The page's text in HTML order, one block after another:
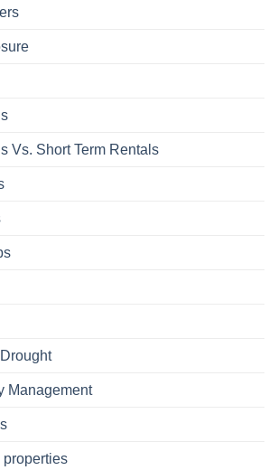
Vs. Short Term Rentals
Management
properties